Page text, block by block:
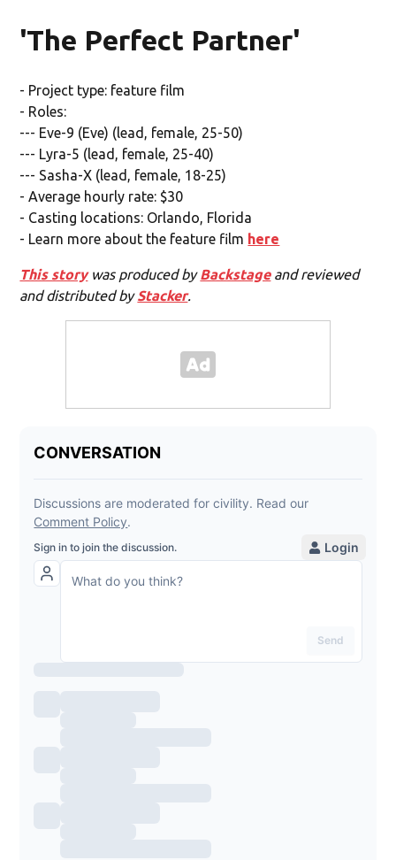
'The Perfect Partner'
- Project type: feature film
- Roles:
--- Eve-9 (Eve) (lead, female, 25-50)
--- Lyra-5 (lead, female, 25-40)
--- Sasha-X (lead, female, 18-25)
- Average hourly rate: $30
- Casting locations: Orlando, Florida
- Learn more about the feature film here
This storywas produced byBackstageand reviewed
and distributed byStacker.